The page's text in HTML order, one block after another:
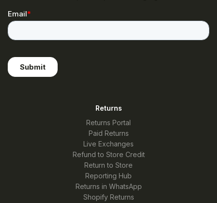
Returns
Returns Portal
Paid Returns
Live Exchanges
Refund to Store Credit
Return to Store
Reporting Hub
Returns in WhatsApp
Shopify Returns